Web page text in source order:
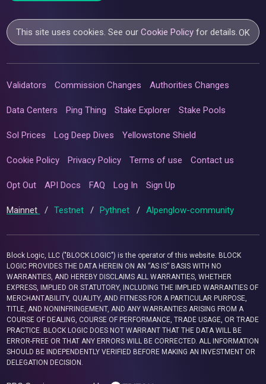
This site uses cookies. See ourCookie Policy for details.OK
Validators Commission Changes Authorities Changes
Data Centers Ping Thing Stake Explorer Stake Pools
Sol Prices Log Deep Dives Yellowstone Shield
Cookie Policy Privacy Policy Terms of use Contact us
Opt Out API Docs FAQ Log In Sign Up
Mainnet / Testnet / Pythnet / Alpenglow-community
Block Logic, LLC ("BLOCK LOGIC") is the operator of this website. BLOCK
LOGIC PROVIDES THE DATA HEREIN ON AN “AS IS” BASIS WITH NO
WARRANTIES, AND HEREBY DISCLAIMS ALL WARRANTIES, WHETHER
EXPRESS, IMPLIED OR STATUTORY, INCLUDING THE IMPLIED WARRANTIES OF
MERCHANTABILITY, QUALITY, AND FITNESS FOR A PARTICULAR PURPOSE,
TITLE, AND NONINFRINGEMENT, AND ANY WARRANTIES ARISING FROM A
COURSE OF DEALING, COURSE OF PERFORMANCE, TRADE USAGE, OR TRADE
PRACTICE. BLOCK LOGIC DOES NOT WARRANT THAT THE DATA WILL BE
ERROR-FREE OR THAT ANY ERRORS WILL BE CORRECTED. ALL INFORMATION
SHOULD BE INDEPENDENTLY VERIFIED BEFORE MAKING AN INVESTMENT OR
DELEGATION DECISION.